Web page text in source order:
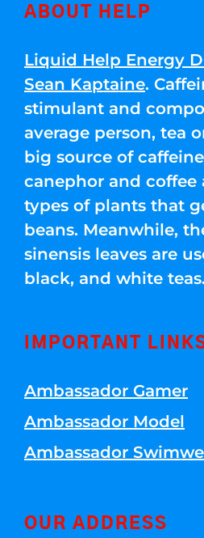
ABOUT HELP
Liquid Help Energy
Sean Kaptaine.
stimulant and
average person, tea
big source of
canephor and coffee
types of plants that
beans. Meanwhile,
sinensis leaves are
black, and white teas.
IMPORTANT
Ambassador Gamer
Ambassador Model
Ambassador
OUR ADDRESS